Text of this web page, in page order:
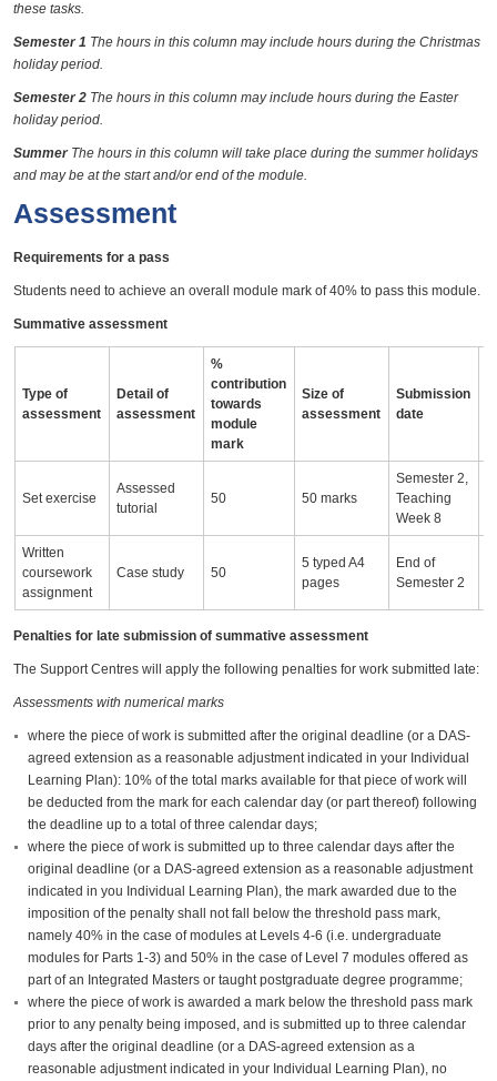
these tasks.
Semester 1 The hours in this column may include hours during the Christmas
holiday period.
Semester 2 The hours in this column may include hours during the Easter
holiday period.
Summer The hours in this column will take place during the summer holidays
and may be at the start and/or end of the module.
Assessment
Requirements for a pass
Students need to achieve an overall module mark of 40% to pass this module.
Summative assessment
Type of
assessment
Detail of
assessment
%
contribution
towards
module
mark
Size of
assessment
Submission
date
Set exercise
Assessed
tutorial
50 50 marks
Semester 2,
Teaching
Week 8
Written
coursework
assignment
Case study 50
5 typed A4
pages
End of
Semester 2
Penalties for late submission of summative assessment
The Support Centres will apply the following penalties for work submitted late:
Assessments with numerical marks
where the piece of work is submitted after the original deadline (or a DAS-
agreed extension as a reasonable adjustment indicated in your Individual
Learning Plan): 10% of the total marks available for that piece of work will
be deducted from the mark for each calendar day (or part thereof) following
the deadline up to a total of three calendar days;
where the piece of work is submitted up to three calendar days after the
original deadline (or a DAS-agreed extension as a reasonable adjustment
indicated in you Individual Learning Plan), the mark awarded due to the
imposition of the penalty shall not fall below the threshold pass mark,
namely 40% in the case of modules at Levels 4-6 (i.e. undergraduate
modules for Parts 1-3) and 50% in the case of Level 7 modules offered as
part of an Integrated Masters or taught postgraduate degree programme;
where the piece of work is awarded a mark below the threshold pass mark
prior to any penalty being imposed, and is submitted up to three calendar
days after the original deadline (or a DAS-agreed extension as a
reasonable adjustment indicated in your Individual Learning Plan), no